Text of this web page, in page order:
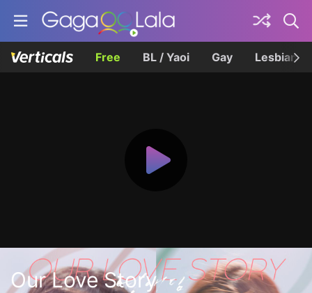
Free BL / Yaoi Gay Lesbian
Our Love Story